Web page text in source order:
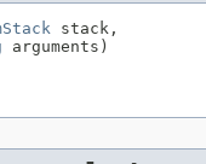
stack,
arguments)